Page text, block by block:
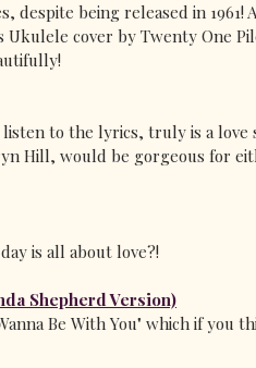
being released in 1961!
Ukulele cover by Twenty One
to the lyrics, truly is a love
Hill, would be gorgeous for
is all about love?!
Shepherd Version)
Be With You" which if you